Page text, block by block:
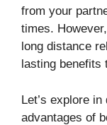
from your
times.
long distance
lasting benefits
Let’s explore
advantages of